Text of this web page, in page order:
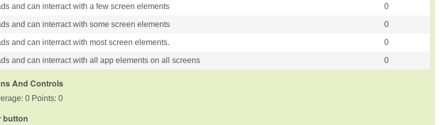
and can interract with a few screen elements 0
and can interract with some screen elements 0
and can interract with most screen elements. 0
and can interract with all app elements on all screens 0
And Controls
0 Points: 0
button